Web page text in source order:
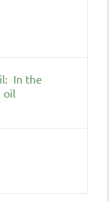
In the
oil